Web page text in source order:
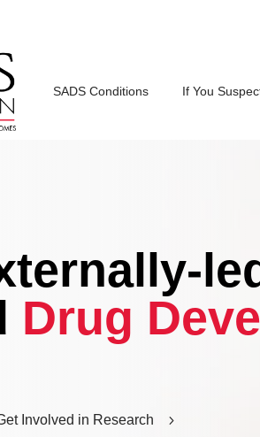
SADS Conditions If You
Drug
Involved in Research 5